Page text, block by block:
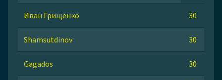
Иван Грищенко 30
Shamsutdinov 30
Gagados 30